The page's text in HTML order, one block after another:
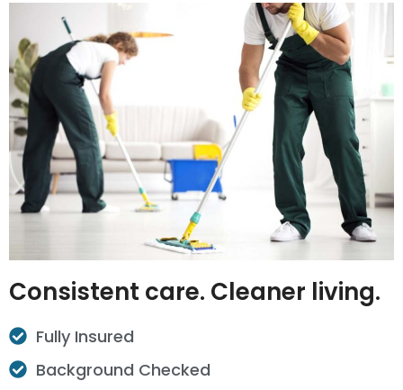
Consistent care. Cleaner living.
Fully Insured
Background Checked